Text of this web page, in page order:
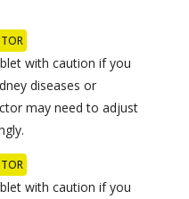
with caution if you
diseases or
may need to adjust
with caution if you